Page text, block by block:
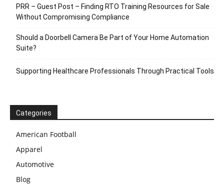
PRR – Guest Post – Finding RTO Training Resources for Sale
Without Compromising Compliance
Should a Doorbell Camera Be Part of Your Home Automation
Suite?
Supporting Healthcare Professionals Through Practical Tools
Categories
American Football
Apparel
Automotive
Blog